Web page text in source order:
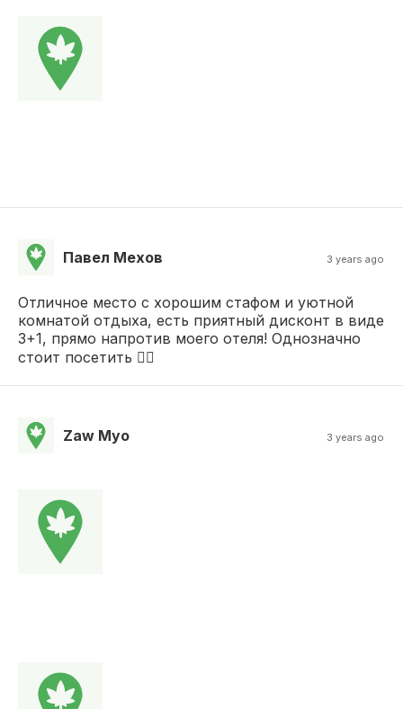
Павел Мехов 3 years ago
Отличное место с хорошим стафом и уютной
комнатой отдыха, есть приятный дисконт в виде
3+1, прямо напротив моего отеля! Однозначно
стоит посетить 👍🏼
Zaw Myo 3 years ago